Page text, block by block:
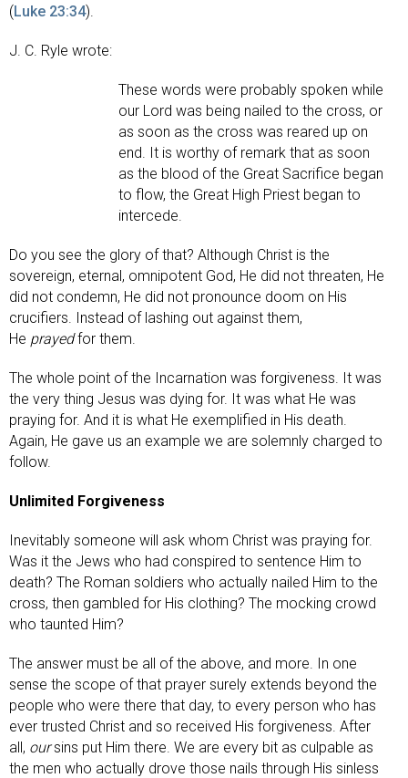
(Luke 23:34).
J. C. Ryle wrote:
These words were probably spoken while
our Lord was being nailed to the cross, or
as soon as the cross was reared up on
end. It is worthy of remark that as soon
as the blood of the Great Sacrifice began
to flow, the Great High Priest began to
intercede.
Do you see the glory of that? Although Christ is the
sovereign, eternal, omnipotent God, He did not threaten, He
did not condemn, He did not pronounce doom on His
crucifiers. Instead of lashing out against them,
He prayedfor them.
The whole point of the Incarnation was forgiveness. It was
the very thing Jesus was dying for. It was what He was
praying for. And it is what He exemplified in His death.
Again, He gave us an example we are solemnly charged to
follow.
Unlimited Forgiveness
Inevitably someone will ask whom Christ was praying for.
Was it the Jews who had conspired to sentence Him to
death? The Roman soldiers who actually nailed Him to the
cross, then gambled for His clothing? The mocking crowd
who taunted Him?
The answer must be all of the above, and more. In one
sense the scope of that prayer surely extends beyond the
people who were there that day, to every person who has
ever trusted Christ and so received His forgiveness. After
all, oursins put Him there. We are every bit as culpable as
the men who actually drove those nails through His sinless